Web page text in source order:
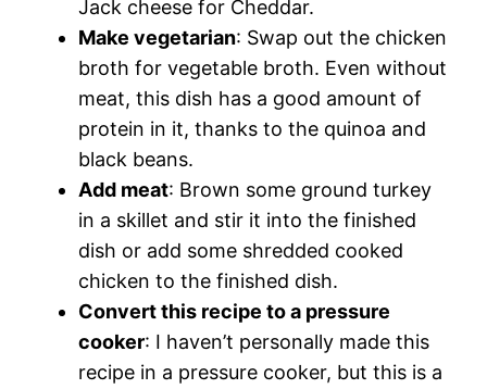
Jack cheese for Cheddar.
Make vegetarian: Swap out the chicken
broth for vegetable broth. Even without
meat, this dish has a good amount of
protein in it, thanks to the quinoa and
black beans.
Add meat: Brown some ground turkey
in a skillet and stir it into the finished
dish or add some shredded cooked
chicken to the finished dish.
Convert this recipe to a pressure
cooker: I haven’t personally made this
recipe in a pressure cooker, but this is a